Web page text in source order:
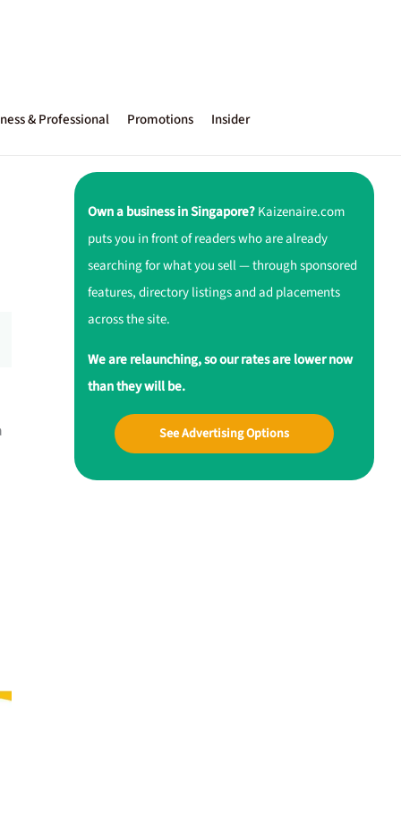
& Professional Promotions Insider
Own a business in Singapore?Kaizenaire.com
puts you in front of readers who are already
searching for what you sell — through sponsored
features, directory listings and ad placements
across the site.
We are relaunching, so our rates are lower now
than they will be.
See Advertising Options